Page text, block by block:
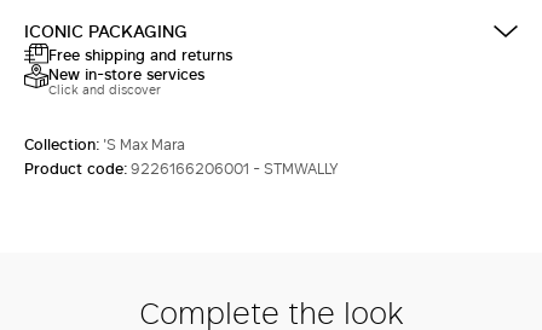
ICONIC PACKAGING
Free shipping and returns
New in-store services
Click and discover
Collection: 'S Max Mara
Product code:9226166206001 - STMWALLY
Complete the look